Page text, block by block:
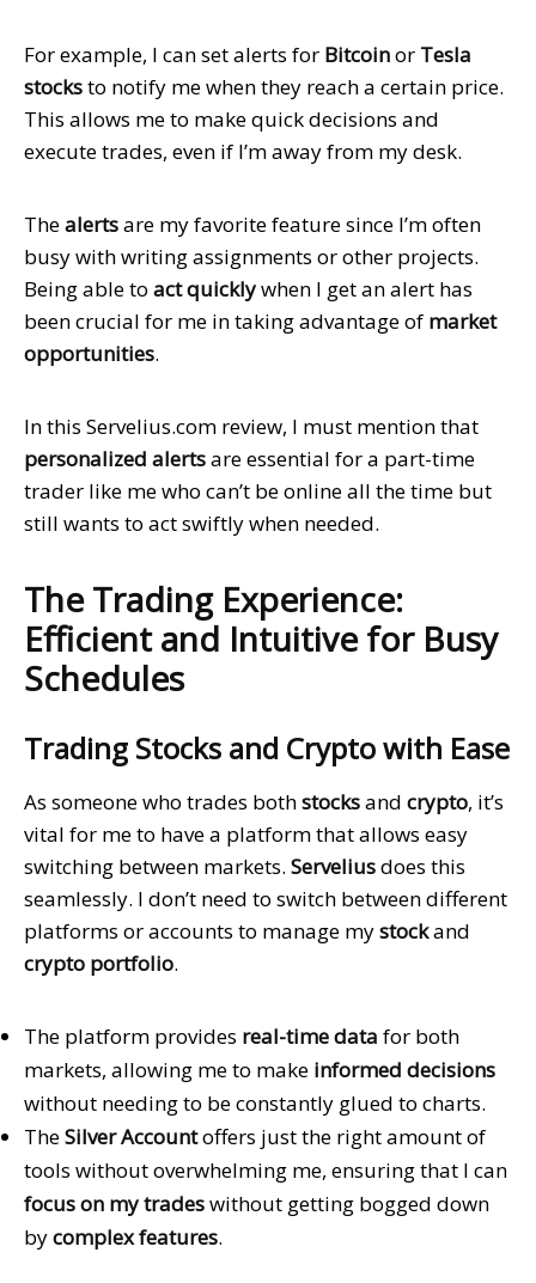
For example, I can set alerts for Bitcoinor Tesla
stocksto notify me when they reach a certain price.
This allows me to make quick decisions and
execute trades, even if I’m away from my desk.
Thealertsare my favorite feature since I’m often
busy with writing assignments or other projects.
Being able to act quicklywhen I get an alert has
been crucial for me in taking advantage of market
opportunities.
In this Servelius.com review, I must mention that
personalized alertsare essential for a part-time
trader like me who can’t be online all the time but
still wants to act swiftly when needed.
The Trading Experience:
Efficient and Intuitive for Busy
Schedules
Trading Stocks and Crypto with Ease
As someone who trades bothstocksand crypto, it’s
vital for me to have a platform that allows easy
switching between markets. Serveliusdoes this
seamlessly. I don’t need to switch between different
platforms or accounts to manage mystockand
crypto portfolio.
The platform provides real-time data for both
markets, allowing me to make informed decisions
without needing to be constantly glued to charts.
TheSilver Accountoffers just the right amount of
tools without overwhelming me, ensuring that I can
focus on my tradeswithout getting bogged down
bycomplex features.